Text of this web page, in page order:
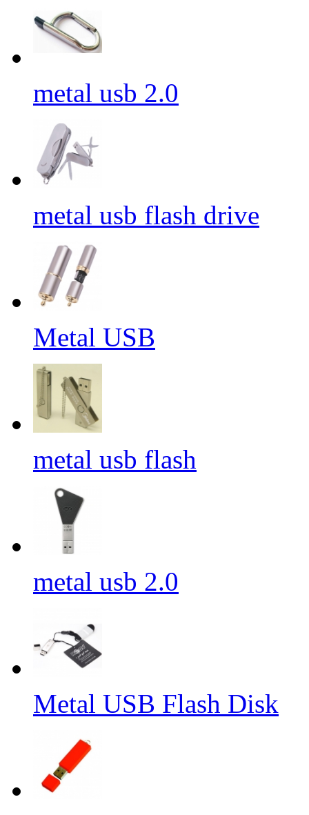
metal usb 2.0
metal usb flash drive
Metal USB
metal usb flash
metal usb 2.0
Metal USB Flash Disk